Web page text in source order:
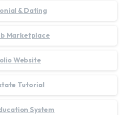
& Dating
Marketplace
Website
Tutorial
System